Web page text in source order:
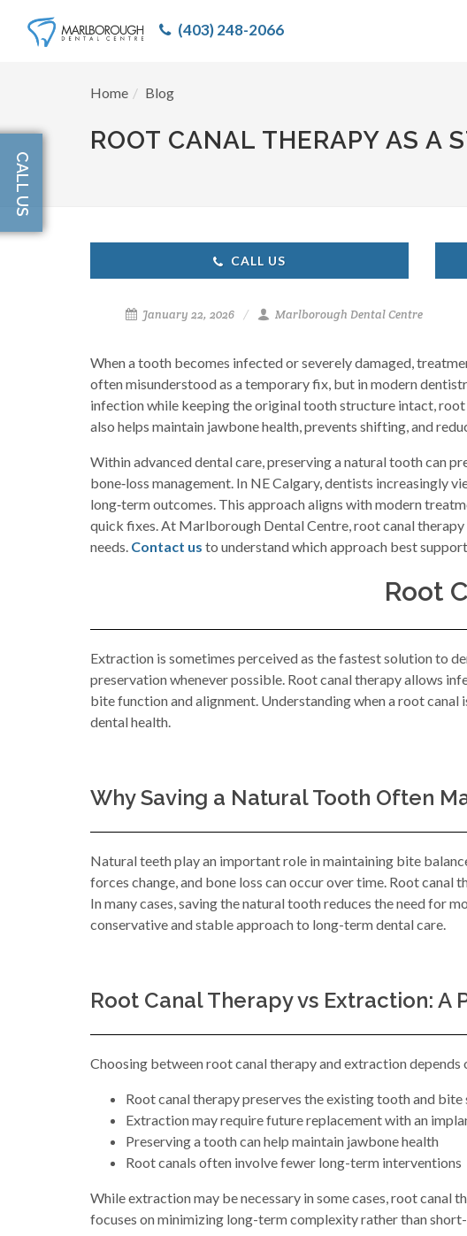
(403) 248-2066
Home Blog
ROOT CANAL THERAPY AS A
CALL US
January 22, 2026 Marlborough Dental Centre
When a tooth becomes infected or severely damaged,
often misunderstood as a temporary fix, but in modern
infection while keeping the original tooth structure intact,
also helps maintain jawbone health, prevents shifting, and
Within advanced dental care, preserving a natural tooth can
bone‑loss management. In NE Calgary, dentists
long‑term outcomes. This approach aligns with modern
quick fixes. At Marlborough Dental Centre, root canal
needs. Contact us to understand which approach best
Root
Extraction is sometimes perceived as the fastest solution to
preservation whenever possible. Root canal therapy allows
bite function and alignment. Understanding when a root
dental health.
Why Saving a Natural Tooth Often
Natural teeth play an important role in maintaining bite
forces change, and bone loss can occur over time. Root
In many cases, saving the natural tooth reduces the need for
conservative and stable approach to long-term dental care.
Root Canal Therapy vs Extraction: A
Choosing between root canal therapy and extraction depends
Root canal therapy preserves the existing tooth and
Extraction may require future replacement with an
Preserving a tooth can help maintain jawbone health
Root canals often involve fewer long-term interventions
While extraction may be necessary in some cases, root
focuses on minimizing long-term complexity rather than
CALL US